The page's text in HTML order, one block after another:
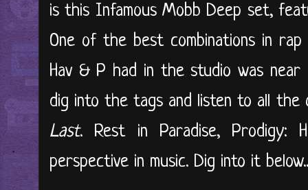
is this Infamous Mobb Deep set,
One of the best combinations in
Hav & P had in the studio was near
dig into the tags and listen to all
Last. Rest in Paradise, Prodigy:
perspective in music. Dig into it